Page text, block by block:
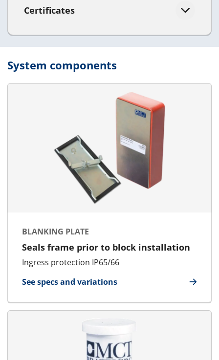
Certificates
System components
BLANKING PLATE
Seals frame prior to block installation
Ingress protection IP65/66
See specs and variations
for Blanking Plate